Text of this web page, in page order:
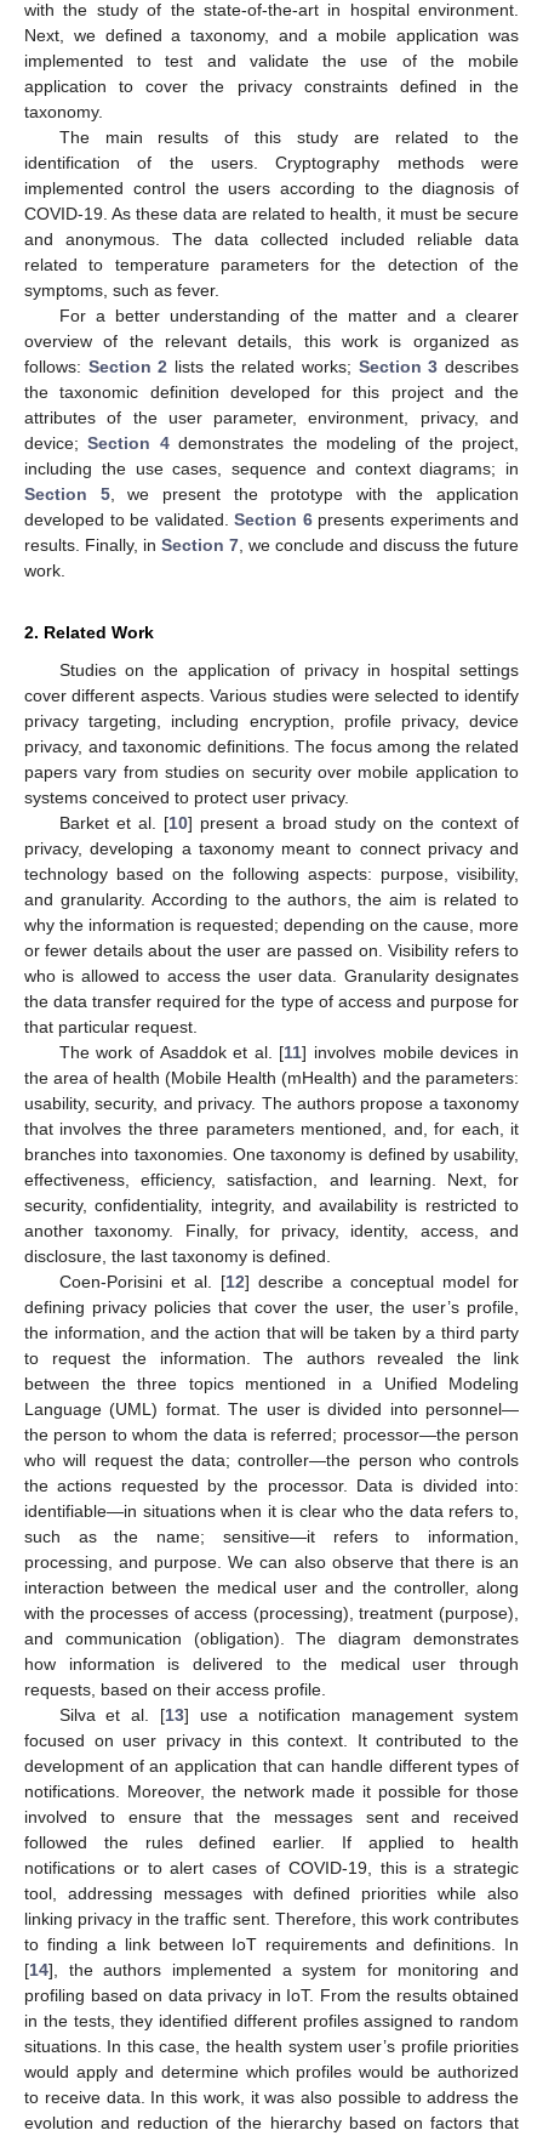
with the study of the state-of-the-art in hospital environment.
Next, we defined a taxonomy, and a mobile application was
implemented to test and validate the use of the mobile
application to cover the privacy constraints defined in the
taxonomy.
The main results of this study are related to the
identification of the users. Cryptography methods were
implemented control the users according to the diagnosis of
COVID-19. As these data are related to health, it must be secure
and anonymous. The data collected included reliable data
related to temperature parameters for the detection of the
symptoms, such as fever.
For a better understanding of the matter and a clearer
overview of the relevant details, this work is organized as
follows: Section 2 lists the related works; Section 3 describes
the taxonomic definition developed for this project and the
attributes of the user parameter, environment, privacy, and
device;Section 4demonstrates the modeling of the project,
including the use cases, sequence and context diagrams; in
Section 5, we present the prototype with the application
developed to be validated. Section 6presents experiments and
results. Finally, in Section 7 , we conclude and discuss the future
work.
2. Related Work
Studies on the application of privacy in hospital settings
cover different aspects. Various studies were selected to identify
privacy targeting, including encryption, profile privacy, device
privacy, and taxonomic definitions. The focus among the related
papers vary from studies on security over mobile application to
systems conceived to protect user privacy.
Barket et al. [10] present a broad study on the context of
privacy, developing a taxonomy meant to connect privacy and
technology based on the following aspects: purpose, visibility,
and granularity. According to the authors, the aim is related to
why the information is requested; depending on the cause, more
or fewer details about the user are passed on. Visibility refers to
who is allowed to access the user data. Granularity designates
the data transfer required for the type of access and purpose for
that particular request.
The work of Asaddok et al. [11] involves mobile devices in
the area of health (Mobile Health (mHealth) and the parameters:
usability, security, and privacy. The authors propose a taxonomy
that involves the three parameters mentioned, and, for each, it
branches into taxonomies. One taxonomy is defined by usability,
effectiveness, efficiency, satisfaction, and learning. Next, for
security, confidentiality, integrity, and availability is restricted to
another taxonomy. Finally, for privacy, identity, access, and
disclosure, the last taxonomy is defined.
Coen-Porisini et al. [12] describe a conceptual model for
defining privacy policies that cover the user, the user’s profile,
the information, and the action that will be taken by a third party
to request the information. The authors revealed the link
between the three topics mentioned in a Unified Modeling
Language (UML) format. The user is divided into personnel—
the person to whom the data is referred; processor—the person
who will request the data; controller—the person who controls
the actions requested by the processor. Data is divided into:
identifiable—in situations when it is clear who the data refers to,
such as the name; sensitive—it refers to information,
processing, and purpose. We can also observe that there is an
interaction between the medical user and the controller, along
with the processes of access (processing), treatment (purpose),
and communication (obligation). The diagram demonstrates
how information is delivered to the medical user through
requests, based on their access profile.
Silva et al. [13] use a notification management system
focused on user privacy in this context. It contributed to the
development of an application that can handle different types of
notifications. Moreover, the network made it possible for those
involved to ensure that the messages sent and received
followed the rules defined earlier. If applied to health
notifications or to alert cases of COVID-19, this is a strategic
tool, addressing messages with defined priorities while also
linking privacy in the traffic sent. Therefore, this work contributes
to finding a link between IoT requirements and definitions. In
[14], the authors implemented a system for monitoring and
profiling based on data privacy in IoT. From the results obtained
in the tests, they identified different profiles assigned to random
situations. In this case, the health system user’s profile priorities
would apply and determine which profiles would be authorized
to receive data. In this work, it was also possible to address the
evolution and reduction of the hierarchy based on factors that